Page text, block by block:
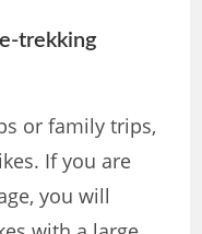
trekking
or family trips,
If you are
you will